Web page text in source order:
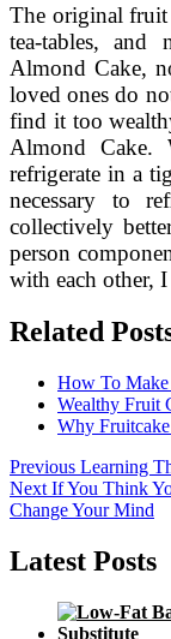
The original fruit
tea-tables,
Almond Cake,
loved ones do
find it too
Almond Cake.
refrigerate in a
necessary to
collectively
person
with each other,
Related
How To Make
Wealthy Fruit
Why
Post
navigation
Previous Previous
post:
Learning
Next Next
post:
If You Think
Change Your Mind
Latest Posts